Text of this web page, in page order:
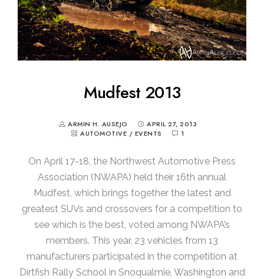
Mudfest 2013
ARMIN H. AUSEJO
APRIL 27, 2013
AUTOMOTIVE / EVENTS 1
On April 17-18, the Northwest Automotive Press
Association (NWAPA) held their 16th annual
Mudfest, which brings together the latest and
greatest SUVs and crossovers for a competition to
see which is the best, voted among NWAPA’s
members. This year, 23 vehicles from 13
manufacturers participated in the competition at
Dirtfish Rally School in Snoqualmie, Washington and